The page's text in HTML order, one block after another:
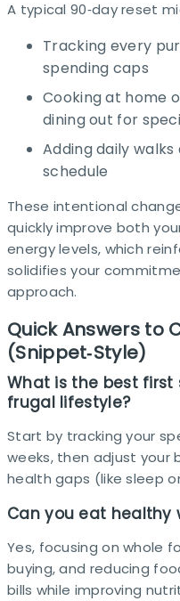
A typical 90‑day reset
Tracking every
spending caps
Cooking at home
dining out for
Adding daily
schedule
These intentional
quickly improve both
energy levels, which
solidifies your
approach.
Quick Answers to
(Snippet‑Style)
What is the best
frugal lifestyle?
Start by tracking your
weeks, then adjust your
health gaps (like sleep
Can you eat healthy
Yes, focusing on whole
buying, and reducing
bills while improving